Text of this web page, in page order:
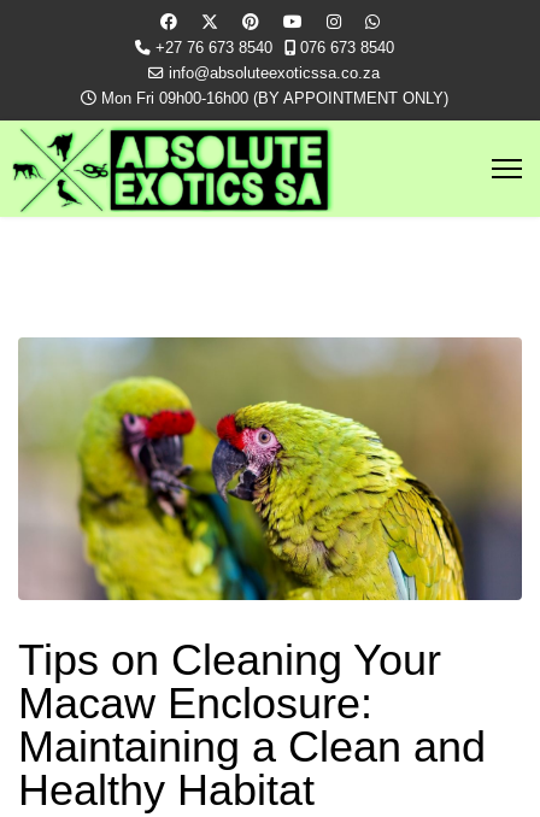
+27 76 673 8540
076 673 8540
info@absoluteexoticssa.co.za
Mon Fri 09h00-16h00 (BY APPOINTMENT ONLY)
Tips on Cleaning Your
Macaw Enclosure:
Maintaining a Clean and
Healthy Habitat